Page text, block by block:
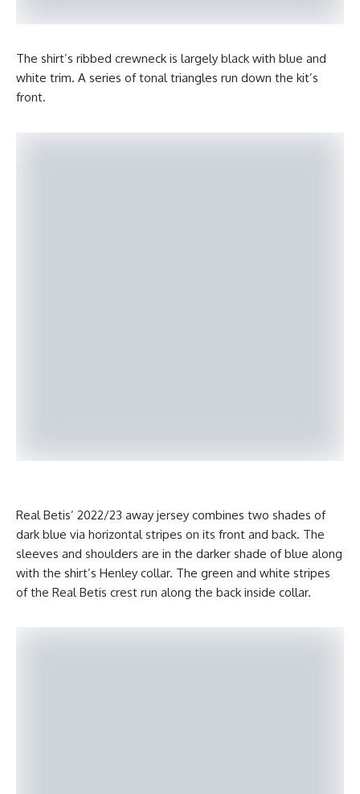
The shirt’s ribbed crewneck is largely black with blue and
white trim. A series of tonal triangles run down the kit’s
front.
Real Betis’ 2022/23 away jersey combines two shades of
dark blue via horizontal stripes on its front and back. The
sleeves and shoulders are in the darker shade of blue along
with the shirt’s Henley collar. The green and white stripes
of the Real Betis crest run along the back inside collar.